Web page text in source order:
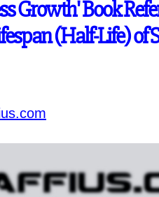
Growth' Book
(Half-Life) of